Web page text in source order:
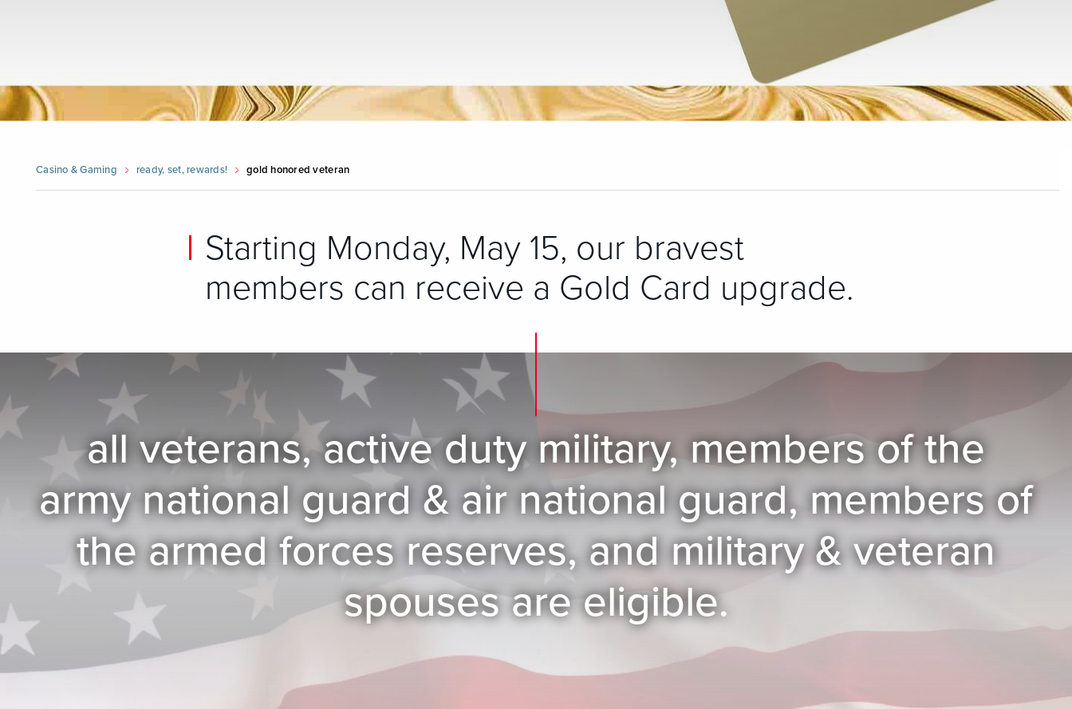
Casino & Gaming ready, set, rewards! gold honored veteran
Starting Monday, May 15, our bravest
members can receive a Gold Card upgrade.
all veterans, active duty military, members of the
army national guard & air national guard, members of
the armed forces reserves, and military & veteran
spouses are eligible.